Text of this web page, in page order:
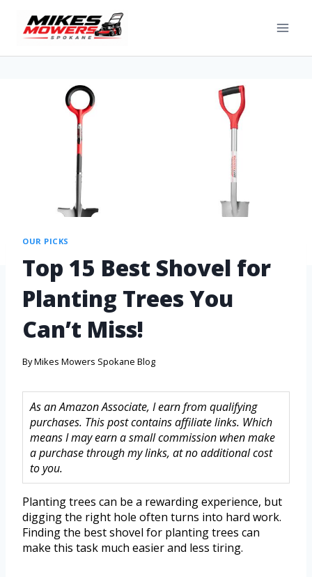
OUR PICKS
Top 15 Best Shovel for
Planting Trees You
Can’t Miss!
ByMikes Mowers Spokane Blog
As an Amazon Associate, I earn from qualifying
purchases. This post contains affiliate links. Which
means I may earn a small commission when make
a purchase through my links, at no additional cost
to you.
Planting trees can be a rewarding experience, but
digging the right hole often turns into hard work.
Finding the best shovel for planting trees can
make this task much easier and less tiring.